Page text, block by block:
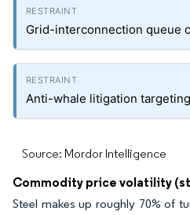
Grid-interconnection queue
Anti-whale litigation
Source: Mordor Intelligence
Commodity price volatility
Steel makes up roughly 70% of